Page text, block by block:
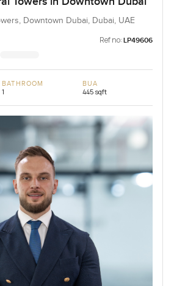
Downtown Dubai, Dubai, UAE
Ref no: LP49606
BATHROOM
1
BUA
445 sqft